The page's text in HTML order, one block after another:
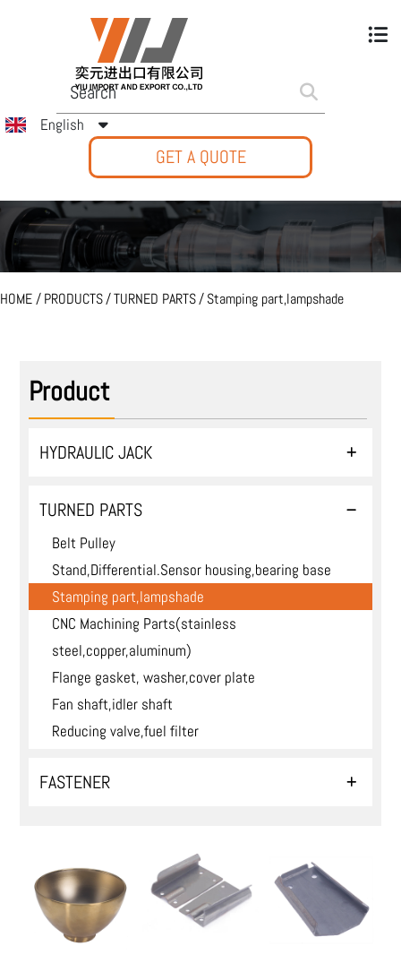
English
GET A QUOTE
HOME/PRODUCTS/TURNED PARTS/Stamping part,lampshade
Product
HYDRAULIC JACK
TURNED PARTS
Belt Pulley
Stand,Differential.Sensor housing,bearing base
Stamping part,lampshade
CNC Machining Parts(stainless
steel,copper,aluminum)
Flange gasket, washer,cover plate
Fan shaft,idler shaft
Reducing valve,fuel filter
FASTENER